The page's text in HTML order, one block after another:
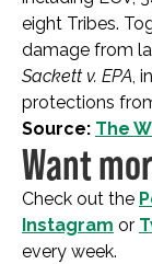
eight Tribes.
damage from
Sackett v. EPA,
protections
Source: The
Want
Check out the
Instagram or
every week.